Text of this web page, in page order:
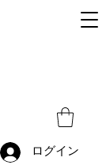
ログイン